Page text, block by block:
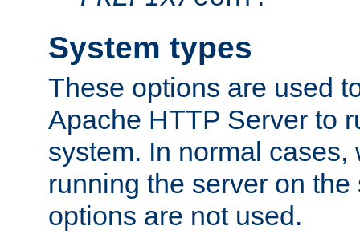
System types
These options are used
Apache HTTP Server to
system. In normal
running the server on
options are not used.